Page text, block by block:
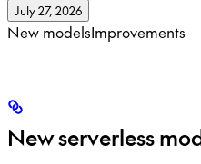
July 27, 2026
New modelsImprovements
New serverless